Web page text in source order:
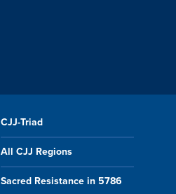
CJJ-Triad
All CJJ Regions
Sacred Resistance in 5786